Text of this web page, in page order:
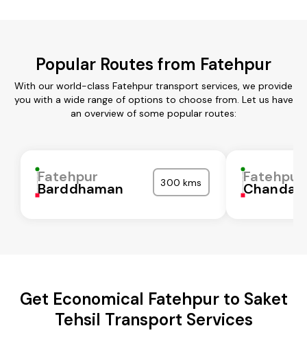
Popular Routes from Fatehpur
With our world-class Fatehpur transport services, we provide
you with a wide range of options to choose from. Let us have
an overview of some popular routes:
Fatehpur
Barddhaman 300 kms Fatehpur
Get Economical Fatehpur to Saket
Tehsil Transport Services